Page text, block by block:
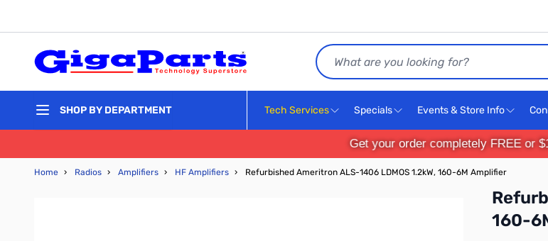
Search
SHOP BY DEPARTMENT Tech Services Specials Events & Store Info
Get your order completely FREE or
Home › Radios › Amplifiers › HF Amplifiers › Refurbished Ameritron ALS-1406 LDMOS 1.2kW, 160-6M Amplifier
160-